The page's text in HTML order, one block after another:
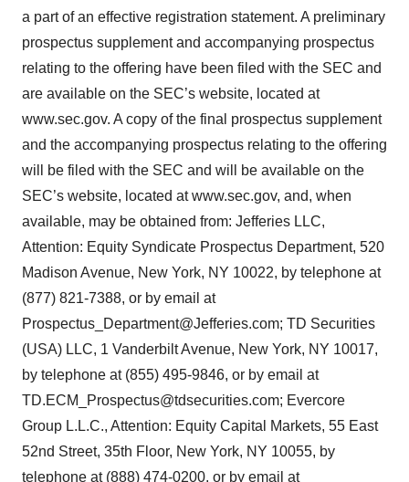
a part of an effective registration statement. A preliminary
prospectus supplement and accompanying prospectus
relating to the offering have been filed with the SEC and
are available on the SEC’s website, located at
www.sec.gov. A copy of the final prospectus supplement
and the accompanying prospectus relating to the offering
will be filed with the SEC and will be available on the
SEC’s website, located at www.sec.gov, and, when
available, may be obtained from: Jefferies LLC,
Attention: Equity Syndicate Prospectus Department, 520
Madison Avenue, New York, NY 10022, by telephone at
(877) 821-7388, or by email at
Prospectus_Department@Jefferies.com; TD Securities
(USA) LLC, 1 Vanderbilt Avenue, New York, NY 10017,
by telephone at (855) 495-9846, or by email at
TD.ECM_Prospectus@tdsecurities.com; Evercore
Group L.L.C., Attention: Equity Capital Markets, 55 East
52nd Street, 35th Floor, New York, NY 10055, by
telephone at (888) 474-0200, or by email at